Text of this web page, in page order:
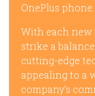
OnePlus phone.
With each new
strike a
cutting-edge
appealing to a
company’s